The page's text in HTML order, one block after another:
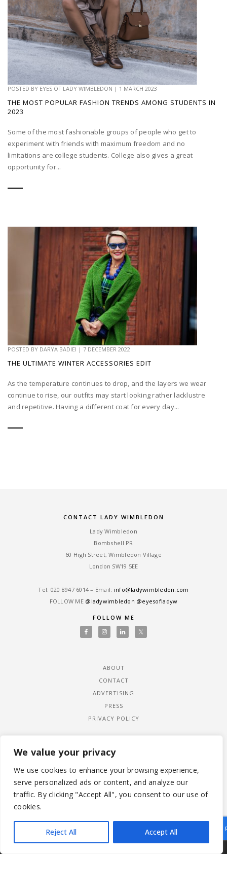
We value your privacy
We use cookies to enhance your browsing experience,
serve personalized ads or content, and analyze our
traffic. By clicking "Accept All", you consent to our use of
cookies.
Reject All Accept All
POSTED BY EYES OF LADY WIMBLEDON | 1 MARCH 2023
THE MOST POPULAR FASHION TRENDS AMONG STUDENTS IN
2023
Some of the most fashionable groups of people who get to
experiment with friends with maximum freedom and no
limitations are college students. College also gives a great
opportunity for...
POSTED BY DARYA BADIEI | 7 DECEMBER 2022
THE ULTIMATE WINTER ACCESSORIES EDIT
As the temperature continues to drop, and the layers we wear
continue to rise, our outfits may start looking rather lacklustre
and repetitive. Having a different coat for every day...
CONTACT LADY WIMBLEDON
Lady Wimbledon
Bombshell PR
60 High Street, Wimbledon Village
London SW19 5EE
Tel: ‎020 8947 6014 – Email: info@ladywimbledon.com
FOLLOW ME @ladywimbledon @eyesofladyw
FOLLOW ME
ABOUT
CONTACT
ADVERTISING
PRESS
PRIVACY POLICY